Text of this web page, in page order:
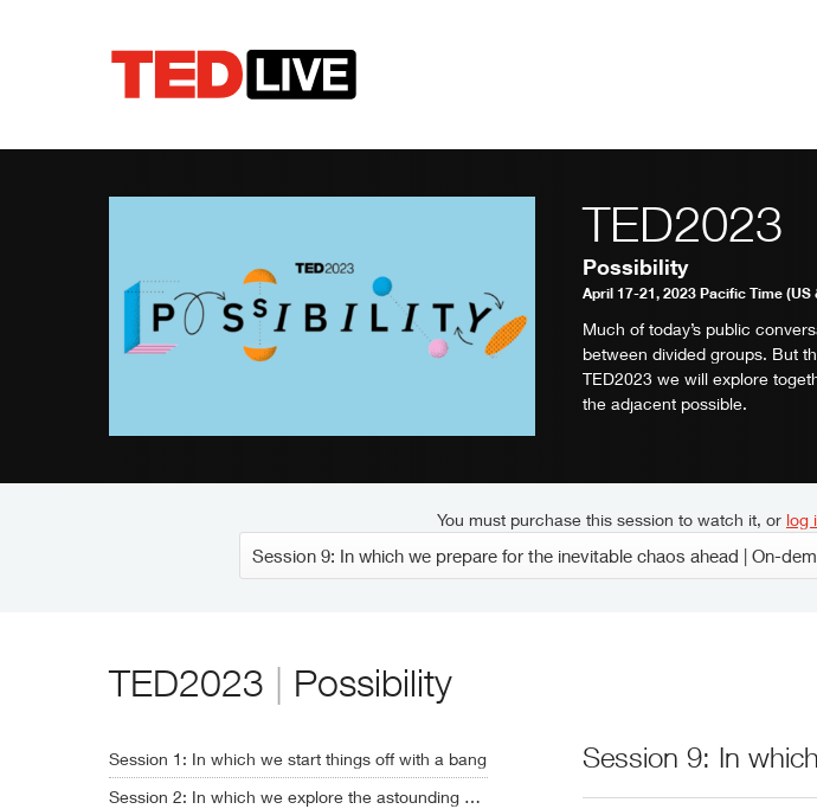
TED2023
Possibility
April 17-21, 2023 Pacific Time (US
Much of today’s public
between divided groups. But
TED2023 we will explore
the adjacent possible.
You must purchase this session to watch it, or log
TED2023 Possibility
Session 1: In which we start things off with a bang
Session 2: In which we explore the astounding new era of AI
Session 9: In